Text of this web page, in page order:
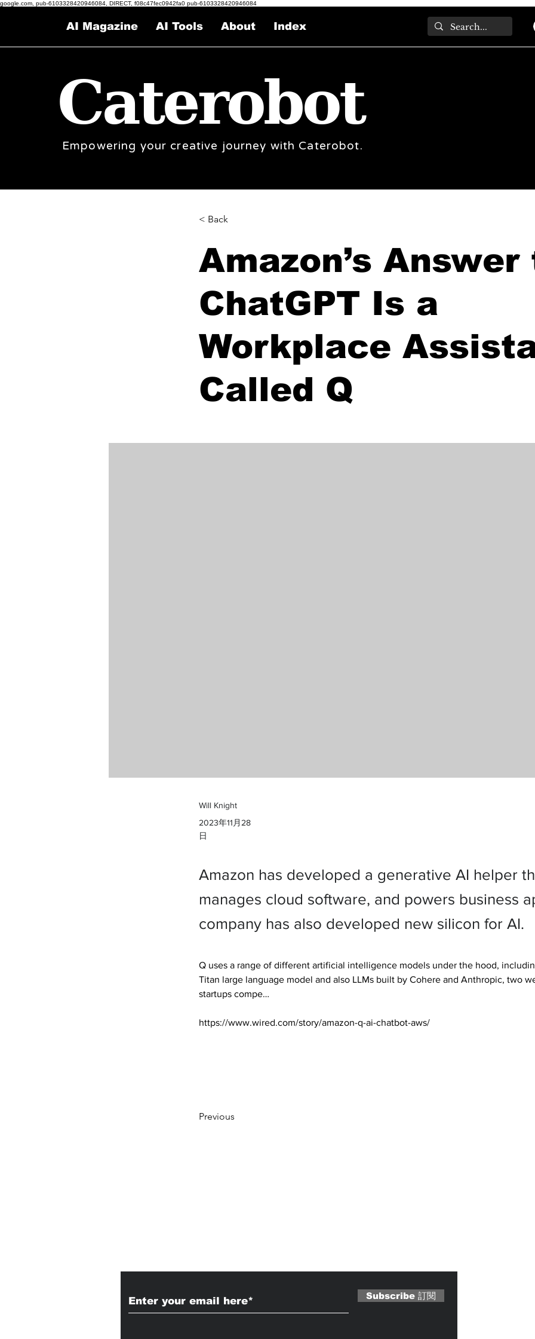
google.com, pub-6103328420946084, DIRECT, f08c47fec0942fa0 pub-6103328420946084
AI Magazine AI Tools About Index
Caterobot
Empowering your creative journey with Caterobot.
< Back
Amazon’s Answer
ChatGPT Is a
Workplace
Called Q
Will Knight
2023年11月28
日
Amazon has developed a generative AI helper
manages cloud software, and powers business
company has also developed new silicon for AI.
Q uses a range of different artificial intelligence models under the hood,
Titan large language model and also LLMs built by Cohere and Anthropic, two
startups compe…
https://www.wired.com/story/amazon-q-ai-chatbot-aws/
Previous
Subscribe 訂閱